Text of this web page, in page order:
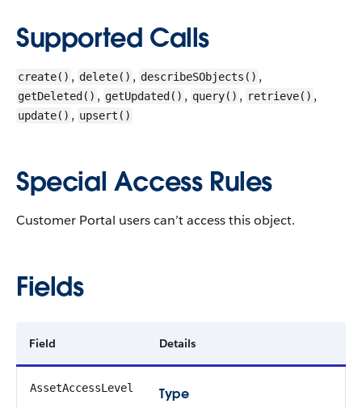
Supported Calls
create() , delete() , describeSObjects() ,
getDeleted() , getUpdated() , query() , retrieve() ,
update() , upsert()
Special Access Rules
Customer Portal users can’t access this object.
Fields
Field Details
AssetAccessLevel
Type